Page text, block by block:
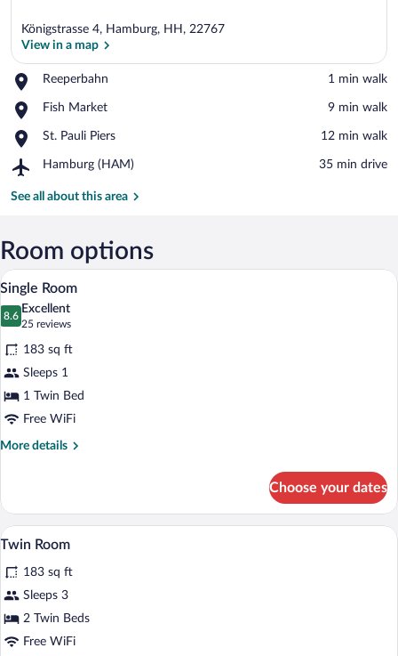
Königstrasse 4, Hamburg, HH, 22767
View in a map
Reeperbahn
Place,
‪1 min walk‬
Fish Market
Place,
Market
‪9 min walk‬
St. Pauli Piers
Place,
Pauli
‪12 min walk‬
Hamburg (HAM)
Airport,
(HAM)
‪35 min drive‬
See all about this area
Room options
View
photos
for
Single
Room
A hotel room with a bed, a desk, a
2
Single Room
8.6
8.6 out of 10
Excellent
25 reviews
(25
reviews)
183 sq ft
Sleeps 1
1 Twin Bed
Free WiFi
More details
More
Room
Choose your dates
View
photos
for
Twin
Room
A hotel room with two beds, a desk, a
3
Twin Room
183 sq ft
Sleeps 3
2 Twin Beds
Free WiFi